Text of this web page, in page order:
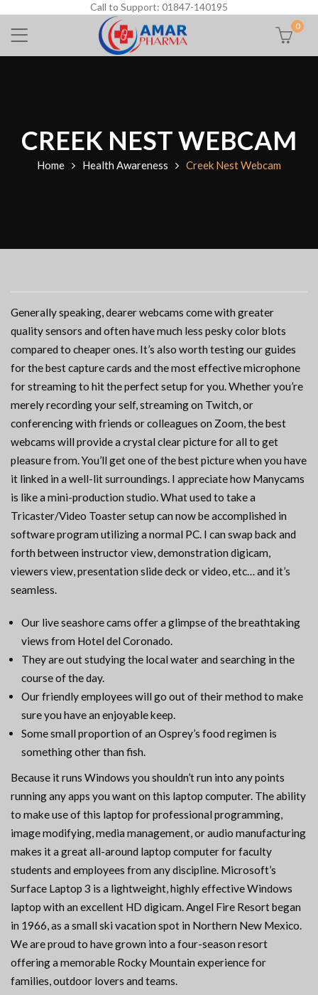
Call to Support: 01847-140195
0
CREEK NEST WEBCAM
Home Health Awareness Creek Nest Webcam
Generally speaking, dearer webcams come with greater
quality sensors and often have much less pesky color blots
compared to cheaper ones. It’s also worth testing our guides
for the best capture cards and the most effective microphone
for streaming to hit the perfect setup for you. Whether you’re
merely recording your self, streaming on Twitch, or
conferencing with friends or colleagues on Zoom, the best
webcams will provide a crystal clear picture for all to get
pleasure from. You’ll get one of the best picture when you have
it linked in a well-lit surroundings. I appreciate how Manycams
is like a mini-production studio. What used to take a
Tricaster/Video Toaster setup can now be accomplished in
software program utilizing a normal PC. I can swap back and
forth between instructor view, demonstration digicam,
viewers view, presentation slide deck or video, etc… and it’s
seamless.
Our live seashore cams offer a glimpse of the breathtaking
views from Hotel del Coronado.
They are out studying the local water and searching in the
course of the day.
Our friendly employees will go out of their method to make
sure you have an enjoyable keep.
Some small proportion of an Osprey’s food regimen is
something other than fish.
Because it runs Windows you shouldn’t run into any points
running any apps you want on this laptop computer. The ability
to make use of this laptop for professional programming,
image modifying, media management, or audio manufacturing
makes it a great all-around laptop computer for faculty
students and employees from any discipline. Microsoft’s
Surface Laptop 3 is a lightweight, highly effective Windows
laptop with an excellent HD digicam. Angel Fire Resort began
in 1966, as a small ski vacation spot in Northern New Mexico.
We are proud to have grown into a four-season resort
offering a memorable Rocky Mountain experience for
families, outdoor lovers and teams.